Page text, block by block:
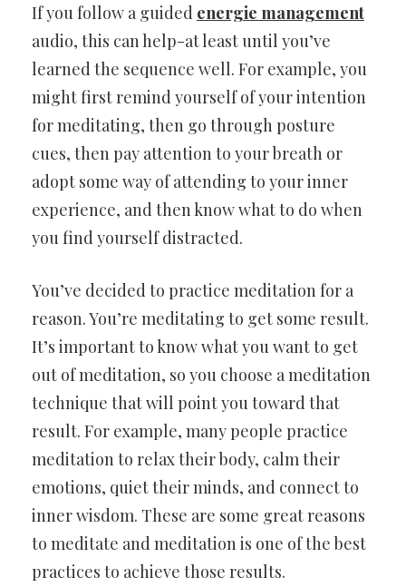
If you follow a guided energie management
audio, this can help-at least until you’ve
learned the sequence well. For example, you
might first remind yourself of your intention
for meditating, then go through posture
cues, then pay attention to your breath or
adopt some way of attending to your inner
experience, and then know what to do when
you find yourself distracted.
You’ve decided to practice meditation for a
reason. You’re meditating to get some result.
It’s important to know what you want to get
out of meditation, so you choose a meditation
technique that will point you toward that
result. For example, many people practice
meditation to relax their body, calm their
emotions, quiet their minds, and connect to
inner wisdom. These are some great reasons
to meditate and meditation is one of the best
practices to achieve those results.